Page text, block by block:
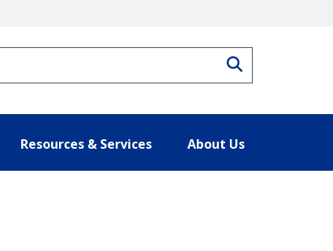
Resources & Services About Us